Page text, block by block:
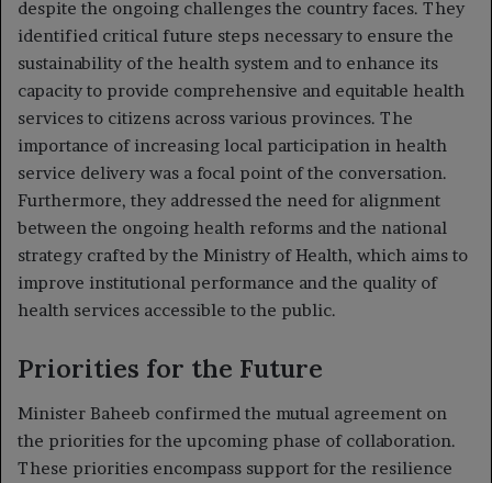
despite the ongoing challenges the country faces. They
identified critical future steps necessary to ensure the
sustainability of the health system and to enhance its
capacity to provide comprehensive and equitable health
services to citizens across various provinces. The
importance of increasing local participation in health
service delivery was a focal point of the conversation.
Furthermore, they addressed the need for alignment
between the ongoing health reforms and the national
strategy crafted by the Ministry of Health, which aims to
improve institutional performance and the quality of
health services accessible to the public.
Priorities for the Future
Minister Baheeb confirmed the mutual agreement on
the priorities for the upcoming phase of collaboration.
These priorities encompass support for the resilience